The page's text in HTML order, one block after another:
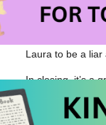
my students
I’d always kept
connect with
Laura to be a liar
In closing, it’s a
just skip or adlib
and listen to. If it